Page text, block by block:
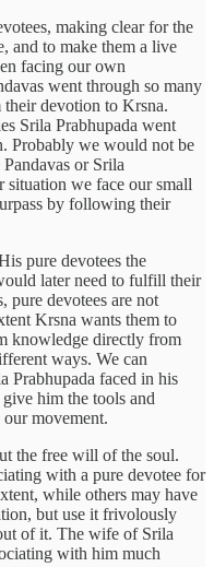
making clear for the
and to make them a live
facing our own
went through so many
devotion to Krsna.
Srila Prabhupada went
Probably we would not be
or Srila
situation we face our small
by following their
pure devotees the
later need to fulfill their
pure devotees are not
Krsna wants them to
knowledge directly from
ways. We can
Prabhupada faced in his
him the tools and
movement.
the free will of the soul.
with a pure devotee for
while others may have
but use it frivolously
of it. The wife of Srila
with him much